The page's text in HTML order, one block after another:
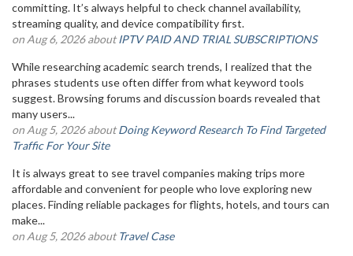
committing. It’s always helpful to check channel availability,
streaming quality, and device compatibility first.
on Aug 6, 2026 aboutIPTV PAID AND TRIAL SUBSCRIPTIONS
While researching academic search trends, I realized that the
phrases students use often differ from what keyword tools
suggest. Browsing forums and discussion boards revealed that
many users...
on Aug 5, 2026 aboutDoing Keyword Research To Find Targeted
Traffic For Your Site
It is always great to see travel companies making trips more
affordable and convenient for people who love exploring new
places. Finding reliable packages for flights, hotels, and tours can
make...
on Aug 5, 2026 aboutTravel Case